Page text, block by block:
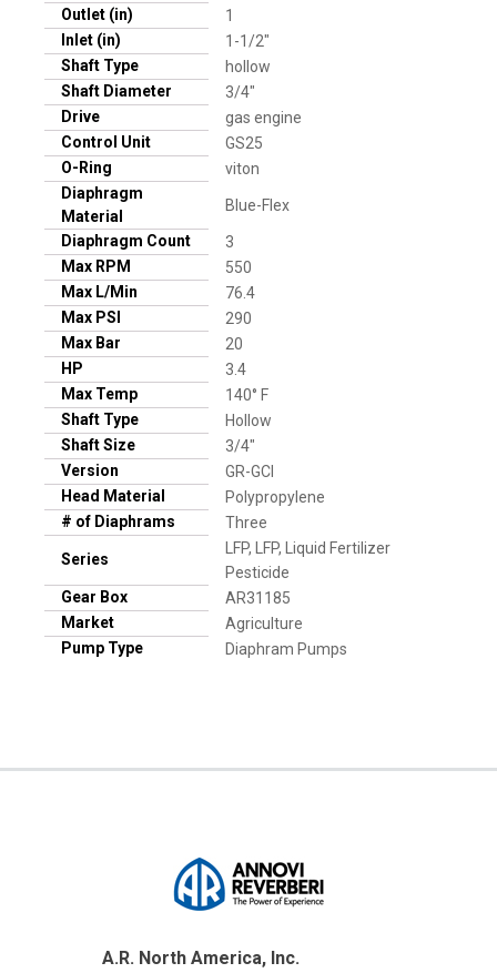
Outlet (in)
1
Inlet (in)
1-1/2"
Shaft Type
hollow
Shaft Diameter
3/4"
Drive
gas engine
Control Unit
GS25
O-Ring
viton
Diaphragm
Material
Blue-Flex
Diaphragm Count
3
Max RPM
550
Max L/Min
76.4
Max PSI
290
Max Bar
20
HP
3.4
Max Temp
140° F
Shaft Type
Hollow
Shaft Size
3/4"
Version
GR-GCI
Head Material
Polypropylene
# of Diaphrams
Three
Series
LFP, LFP, Liquid Fertilizer
Pesticide
Gear Box
AR31185
Market
Agriculture
Pump Type
Diaphram Pumps
A.R. North America, Inc.